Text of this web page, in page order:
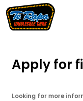
Apply for
Looking for more